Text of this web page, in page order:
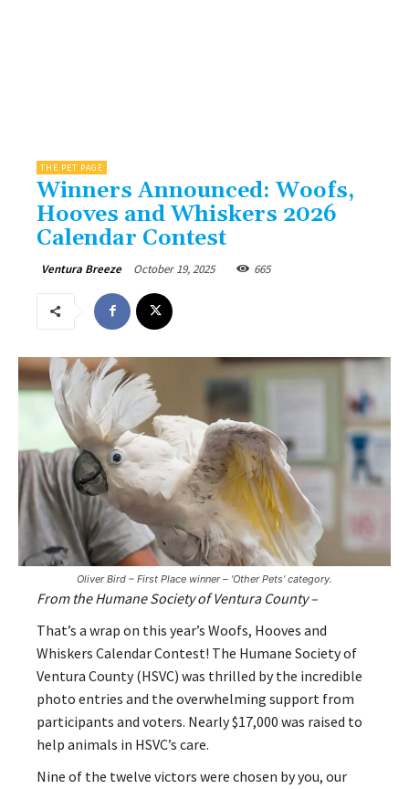
THE PET PAGE
Winners Announced: Woofs,
Hooves and Whiskers 2026
Calendar Contest
Ventura Breeze October 19, 2025 665
Oliver Bird – First Place winner – ‘Other Pets’ category.
From the Humane Society of Ventura County –
That’s a wrap on this year’s Woofs, Hooves and
Whiskers Calendar Contest! The Humane Society of
Ventura County (HSVC) was thrilled by the incredible
photo entries and the overwhelming support from
participants and voters. Nearly $17,000 was raised to
help animals in HSVC’s care.
Nine of the twelve victors were chosen by you, our